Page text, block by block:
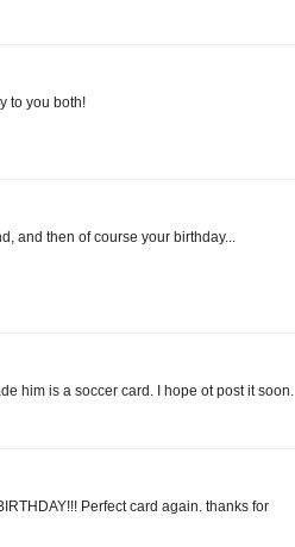
to you both!
and then of course your birthday...
him is a soccer card. I hope ot post it soon.
Perfect card again. thanks for